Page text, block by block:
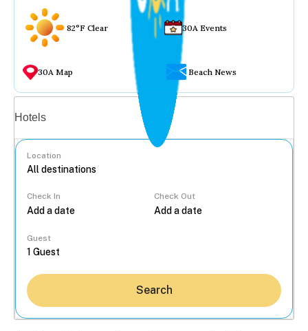
82°F Clear 30A Events
30A Map Beach News
Hotels
Location
Check In Check Out
Guest
Search